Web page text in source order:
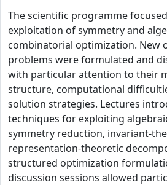
The scientific programme
exploitation of symmetry and
combinatorial optimization. New
problems were formulated and
with particular attention to their
structure, computational
solution strategies. Lectures
techniques for exploiting
symmetry reduction, invariant-
representation-theoretic
structured optimization
discussion sessions allowed